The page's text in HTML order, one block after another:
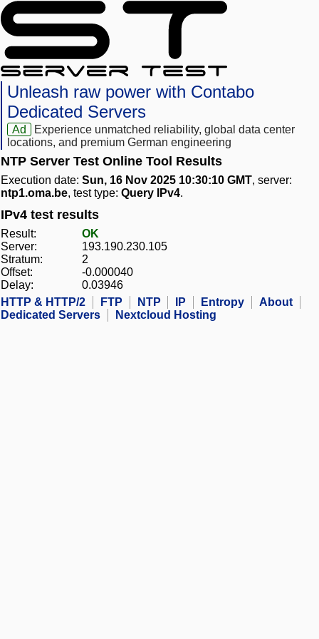
Unleash raw power with Contabo
Dedicated Servers
Ad
Experience unmatched reliability, global data center
locations, and premium German engineering
NTP Server Test Online Tool Results
Execution date: Sun, 16 Nov 2025 10:30:10 GMT, server:
ntp1.oma.be, test type: Query IPv4.
IPv4 test results
Result:
OK
Server:
193.190.230.105
Stratum:
2
Offset:
-0.000040
Delay:
0.03946
HTTP & HTTP/2
FTP NTP IP Entropy
About
Dedicated Servers
Nextcloud Hosting